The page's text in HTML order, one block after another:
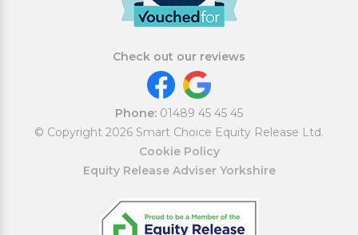
Check out our reviews
Phone: 01489 45 45 45
© Copyright 2026 Smart Choice Equity Release Ltd.
Cookie Policy
Equity Release Adviser Yorkshire